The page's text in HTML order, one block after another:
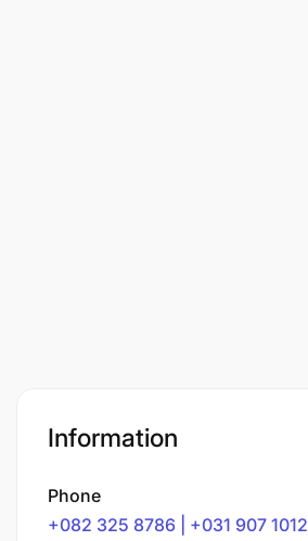
Information
Phone
+082 325 8786 | +031 907 1012